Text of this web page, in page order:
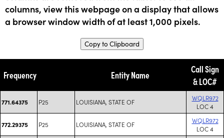
columns, view this webpage on a display that allows
a browser window width of at least 1,000 pixels.
Copy to Clipboard
Frequency Entity Name
Call Sign
& LOC#
771.64375 P25 LOUISIANA, STATE OF
WQLR972
LOC 4
772.29375 P25 LOUISIANA, STATE OF
WQLR972
LOC 4